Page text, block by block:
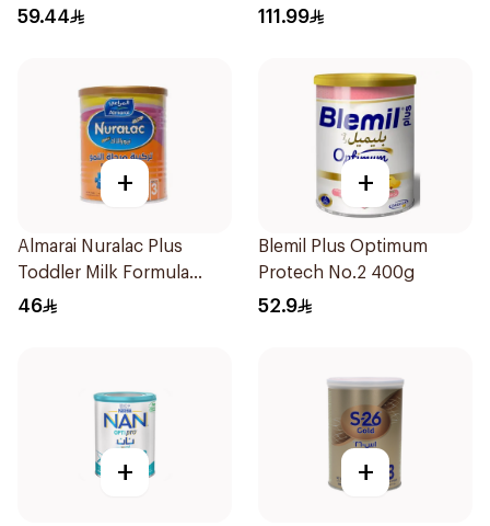
6Months 400g
59.44 111.99
+
Almarai Nuralac Plus
Toddler Milk Formula
400g
46
+
Blemil Plus Optimum
Protech No.2 400g
52.9
+ +